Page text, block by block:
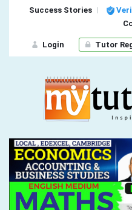
Success Stories
Login Tutor